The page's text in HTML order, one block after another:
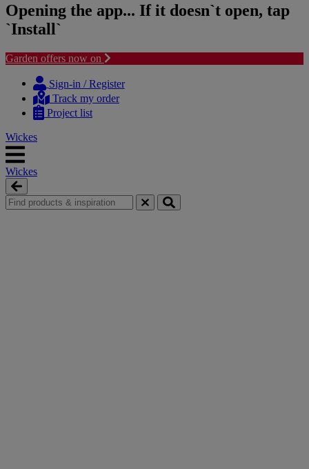
Opening the app... If it doesn`t open, tap
`Install`
Garden offers now on
content
navigation
Sign-in / Register
Track my order
Project list
Wickes
Wickes